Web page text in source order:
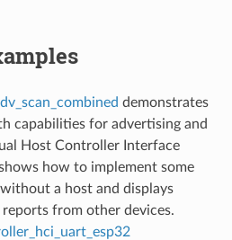
demonstrates
capabilities for advertising and
Host Controller Interface
how to implement some
a host and displays
from other devices.